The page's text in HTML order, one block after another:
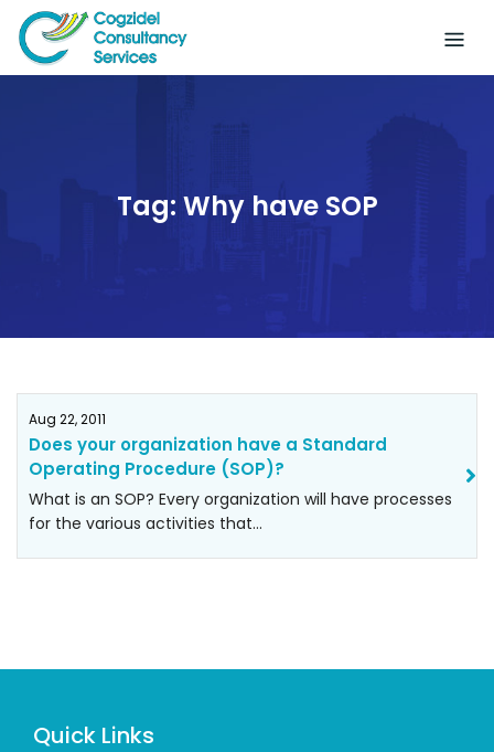
Skip
content
Tag: Why have SOP
Aug 22, 2011
Does your organization have a Standard
Operating Procedure (SOP)?
What is an SOP? Every organization will have processes
for the various activities that…
Quick Links